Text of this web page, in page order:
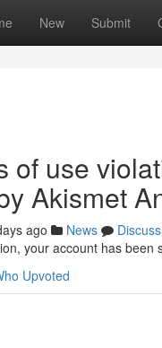
New Submit
of use
Akismet
ago News
Discuss
your account has been
Upvoted